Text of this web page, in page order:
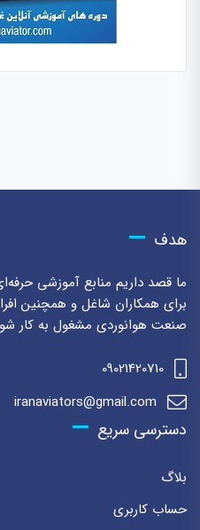
هدف
ما قصد داریم منابع آموزشی
برای همکاران شاغل و همچنین
صنعت هوانوردی مشغول به کار
09021420710
iranaviators@gmail.com
دسترسی سریع
بلاگ
حساب کاربری